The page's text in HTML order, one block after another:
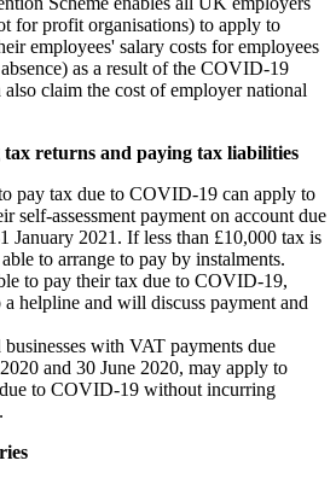
for profit organisations) to apply to
employees' salary costs for employees
as a result of the COVID-19
claim the cost of employer national
returns and paying tax liabilities
pay tax due to COVID-19 can apply to
self-assessment payment on account due
January 2021. If less than £10,000 tax is
to arrange to pay by instalments.
to pay their tax due to COVID-19,
helpline and will discuss payment and
with VAT payments due
and 30 June 2020, may apply to
to COVID-19 without incurring